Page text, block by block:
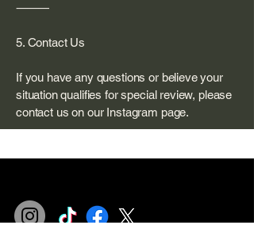
⸻
5. Contact Us
If you have any questions or believe your
situation qualifies for special review, please
contact us on our Instagram page.